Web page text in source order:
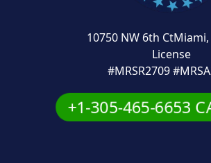
10750 NW 6th CtMiami,
License
#MRSR2709
+1-305-465-6653